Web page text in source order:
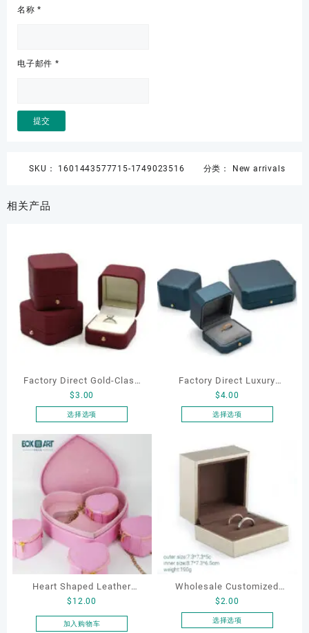
名称*
电子邮件 *
SKU： 1601443577715-1749023516 分类： New arrivals
相关产品
Factory Direct Gold-Clasp
Round-Corner Jewelry
Boxes Necklace Cases
Bracelet & Earring
$3.00
选择选项
产
多
种
变
体。
可
产
品
页
面
Factory Direct Luxury
Jewelry Box Set
Elegantjewelry Boxes
Necklace Earrings
Wedding Ring Boxes
$4.00
选择选项
产
品
变
体。
可
在
品
页
面
Heart Shaped Leather
Cosmetic Bag, Cosmetic
Gift Bag, Heart Shaped
$ 12.00
加入购物车
Wholesale Customized
Jewelry Rings Gift Box
Luxury Drawer Box
$2.00
选择选项